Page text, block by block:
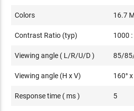
Colors 16.7 M
Contrast Ratio (typ) 1000 :
Viewing angle ( L/R/U/D ) 85/
Viewing angle (H x V) 160°
Response time ( ms ) 5